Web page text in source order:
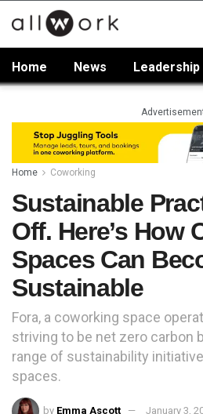
Home News Leadership
Home Coworking
Sustainable
Off. Here’s How
Spaces Can
Sustainable
Fora, a coworking space
striving to be net zero carbon
range of sustainability
spaces.
by Emma Ascott January 3,